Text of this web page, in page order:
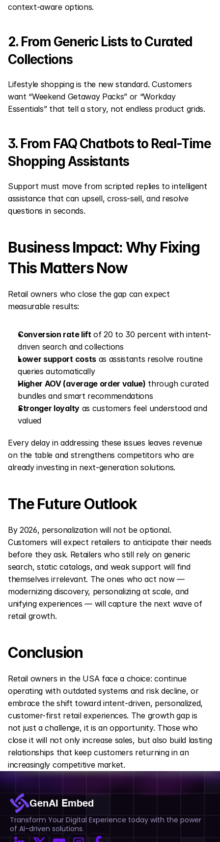
context-aware options.
2. From Generic Lists to Curated
Collections
Lifestyle shopping is the new standard. Customers
want “Weekend Getaway Packs” or “Workday
Essentials” that tell a story, not endless product grids.
3. From FAQ Chatbots to Real-Time
Shopping Assistants
Support must move from scripted replies to intelligent
assistance that can upsell, cross-sell, and resolve
questions in seconds.
Business Impact: Why Fixing
This Matters Now
Retail owners who close the gap can expect
measurable results:
Conversion rate lift of 20 to 30 percent with intent-
driven search and collections
Lower support costs as assistants resolve routine
queries automatically
Higher AOV (average order value) through curated
bundles and smart recommendations
Stronger loyalty as customers feel understood and
valued
Every delay in addressing these issues leaves revenue
on the table and strengthens competitors who are
already investing in next-generation solutions.
The Future Outlook
By 2026, personalization will not be optional.
Customers will expect retailers to anticipate their needs
before they ask. Retailers who still rely on generic
search, static catalogs, and weak support will find
themselves irrelevant. The ones who act now —
modernizing discovery, personalizing at scale, and
unifying experiences — will capture the next wave of
retail growth.
Conclusion
Retail owners in the USA face a choice: continue
operating with outdated systems and risk decline, or
embrace the shift toward intent-driven, personalized,
customer-first retail experiences. The growth gap is
not just a challenge, it is an opportunity. Those who
close it will not only increase sales, but also build lasting
relationships that keep customers returning in an
increasingly competitive market.
GenAI Embed
Transform Your Digital Experience today with the power
of AI-driven solutions.